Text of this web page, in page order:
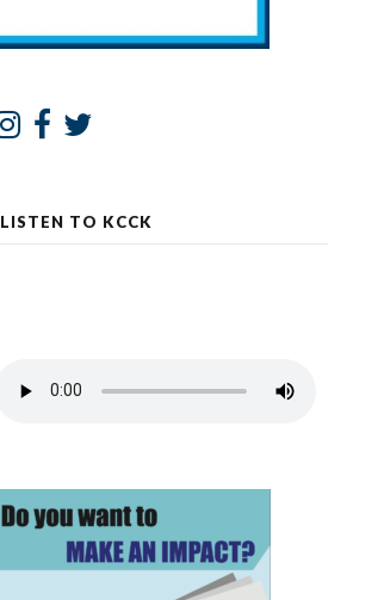
LISTEN TO KCCK